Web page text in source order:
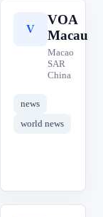
V
VOA
Macau
Macao
SAR
China
news
world news